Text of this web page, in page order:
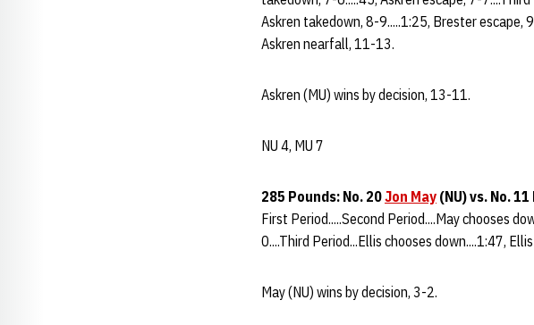
Askren takedown, 8-9.....1:25, Brester escape,
Askren nearfall, 11-13.
Askren (MU) wins by decision, 13-11.
NU 4, MU 7
285 Pounds: No. 20Jon May (NU) vs. No.
First Period.....Second Period....May chooses
0....Third Period...Ellis chooses down....1:47,
May (NU) wins by decision, 3-2.